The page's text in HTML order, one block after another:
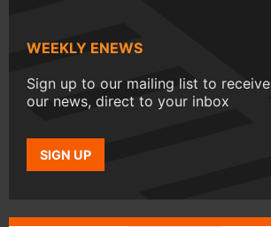
WEEKLY ENEWS
Sign up to our mailing list to receive
our news, direct to your inbox
SIGN UP